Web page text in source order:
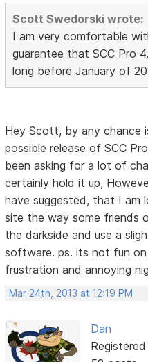
Scott Swedorski wrote:
I am very comfortable
guarantee that SCC Pro
long before January of
Hey Scott, by any chance
possible release of SCC
been asking for a lot of
certainly hold it up,
have suggested, that I am
site the way some friends
the darkside and use a
software. ps. its not fun
frustration and annoying
Mar 24th, 2013 at 12:19 PM
Dan